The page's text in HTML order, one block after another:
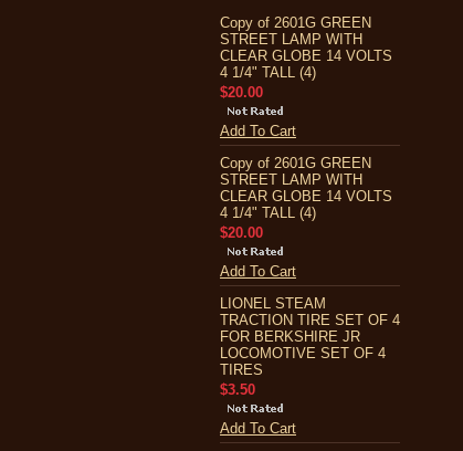
Copy of 2601G GREEN
STREET LAMP WITH
CLEAR GLOBE 14 VOLTS
4 1/4" TALL (4)
$20.00
Add To Cart
Copy of 2601G GREEN
STREET LAMP WITH
CLEAR GLOBE 14 VOLTS
4 1/4" TALL (4)
$20.00
Add To Cart
LIONEL STEAM
TRACTION TIRE SET OF 4
FOR BERKSHIRE JR
LOCOMOTIVE SET OF 4
TIRES
$3.50
Add To Cart